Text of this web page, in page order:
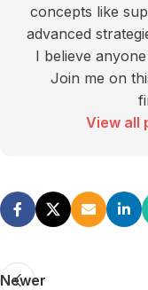
concepts like
advanced
I believe
Join me on
View all
Newer